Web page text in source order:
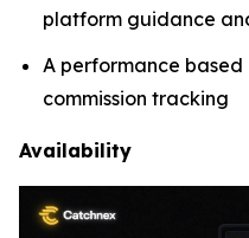
platform guidance
A performance
commission tracking
Availability